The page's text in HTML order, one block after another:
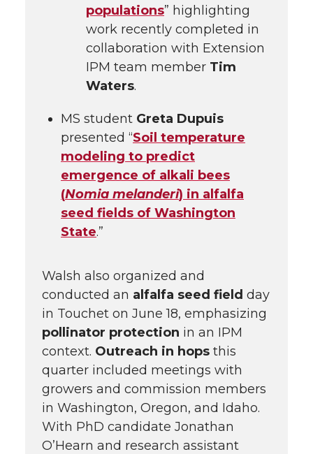
populations” highlighting
work recently completed in
collaboration with Extension
IPM team member Tim
Waters.
MS student Greta Dupuis
presented “Soil temperature
modeling to predict
emergence of alkali bees
(Nomia melanderi) in alfalfa
seed fields of Washington
State.”
Walsh also organized and
conducted an alfalfa seed field day
in Touchet on June 18, emphasizing
pollinator protection in an IPM
context. Outreach in hops this
quarter included meetings with
growers and commission members
in Washington, Oregon, and Idaho.
With PhD candidate Jonathan
O’Hearn and research assistant